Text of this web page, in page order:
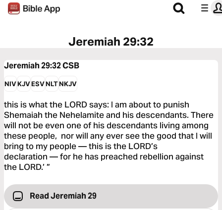
Jeremiah 29:32
Jeremiah 29:32CSB
NIVKJVESVNLTNKJV
this is what the LORD says: I am about to punish
Shemaiah the Nehelamite and his descendants. There
will not be even one of his descendants living among
these people, nor will any ever see the good that I will
bring to my people — this is the LORD’s
declaration — for he has preached rebellion against
the LORD.’ ”
Read Jeremiah 29